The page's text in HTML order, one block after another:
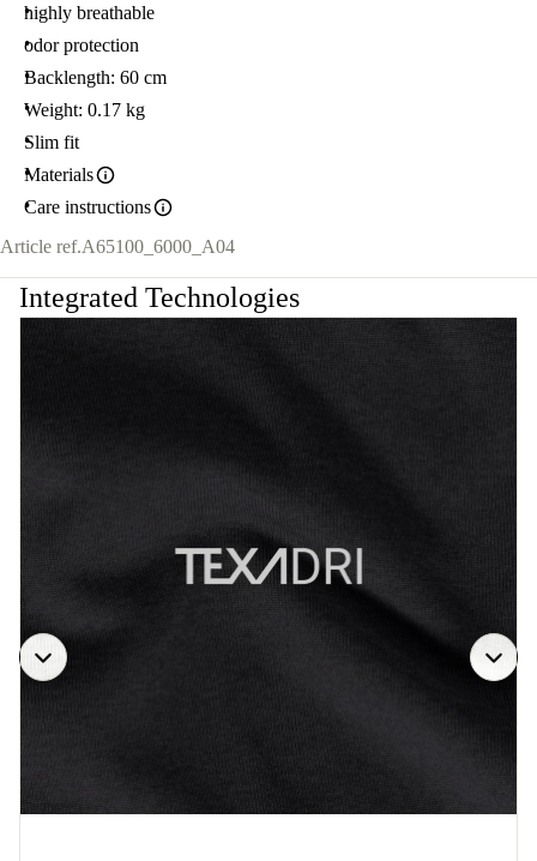
highly breathable
odor protection
Backlength: 60 cm
Weight: 0.17 kg
Slim fit
Materials
Care instructions
Article ref.A65100_6000_A04
Integrated Technologies